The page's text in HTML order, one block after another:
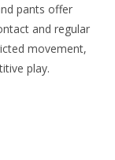
pants offer
and regular
movement,
play.